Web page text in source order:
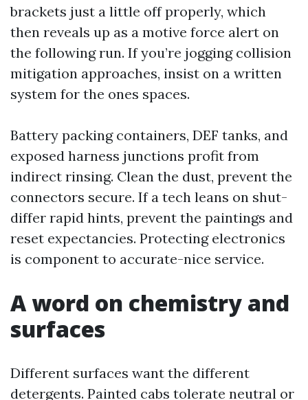
brackets just a little off properly, which
then reveals up as a motive force alert on
the following run. If you’re jogging collision
mitigation approaches, insist on a written
system for the ones spaces.
Battery packing containers, DEF tanks, and
exposed harness junctions profit from
indirect rinsing. Clean the dust, prevent the
connectors secure. If a tech leans on shut-
differ rapid hints, prevent the paintings and
reset expectancies. Protecting electronics
is component to accurate-nice service.
A word on chemistry and
surfaces
Different surfaces want the different
detergents. Painted cabs tolerate neutral or